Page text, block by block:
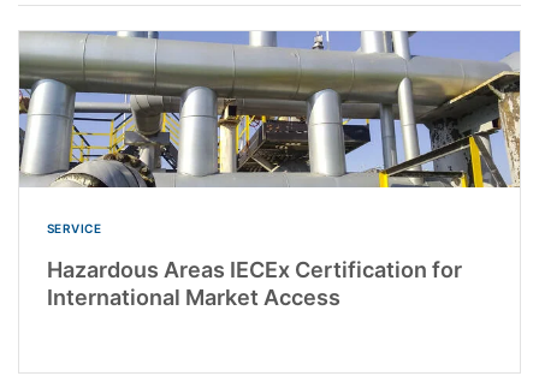
SERVICE
Hazardous Areas IECEx Certification for
International Market Access